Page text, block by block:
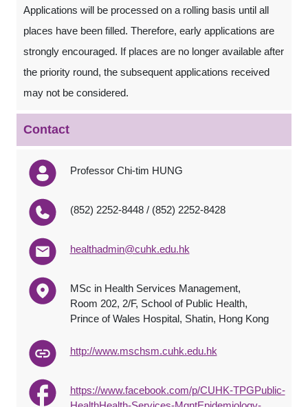
Applications will be processed on a rolling basis until all
places have been filled. Therefore, early applications are
strongly encouraged. If places are no longer available after
the priority round, the subsequent applications received
may not be considered.
Contact
Professor Chi-tim HUNG
(852) 2252-8448 / (852) 2252-8428
healthadmin@cuhk.edu.hk
MSc in Health Services Management,
Room 202, 2/F, School of Public Health,
Prince of Wales Hospital, Shatin, Hong Kong
http://www.mschsm.cuhk.edu.hk
https://www.facebook.com/p/CUHK-TPGPublic-